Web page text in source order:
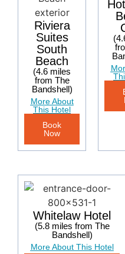
Riviera
Suites
South
Beach
(4.6 miles
from The
Bandshell)
More About
This Hotel
Book
Now
Whitelaw Hotel
(5.8 miles from The
Bandshell)
More About This Hotel